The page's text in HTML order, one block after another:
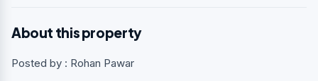
About this property
Posted by : Rohan Pawar